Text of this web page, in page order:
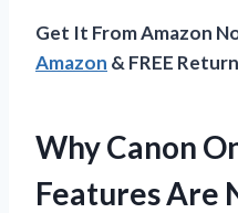
Get It From Amazon
Amazon & FREE
Why Canon
Features Are